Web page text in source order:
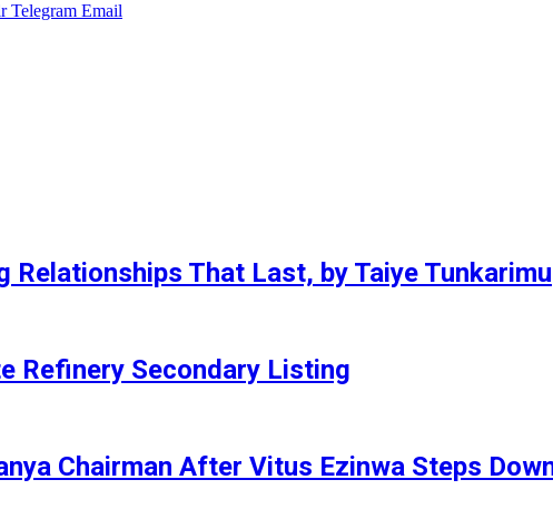
Telegram Email
Relationships That Last, by Taiye Tunkarimu
Refinery Secondary Listing
Chairman After Vitus Ezinwa Steps